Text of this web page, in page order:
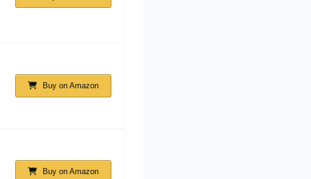
Buy on Amazon
Buy on Amazon